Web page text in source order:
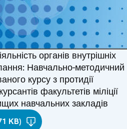
органів внутрішніх
Навчально-методичний
курсу з протидії
факультетів міліції
навчальних закладів
KB)